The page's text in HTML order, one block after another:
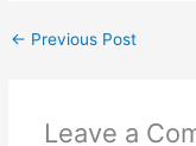
← Previous Post
Leave a